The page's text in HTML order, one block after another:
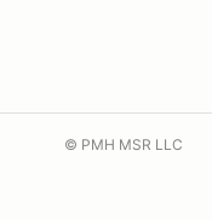
© PMH MSR LLC